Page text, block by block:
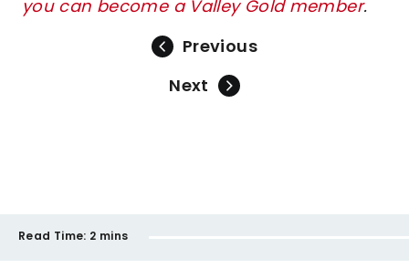
you can become a Valley Gold member.
Previous
Next
Read Time: 2 mins